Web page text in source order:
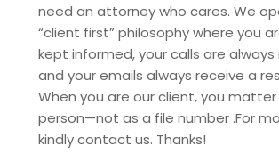
need an attorney who cares. We
“client first” philosophy where you
kept informed, your calls are
and your emails always receive a
When you are our client, you
person—not as a file number .For
kindly contact us. Thanks!